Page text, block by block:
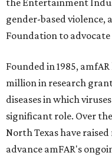
the Entertainment
gender-based
Foundation to
Founded in 1985,
million in research
diseases in which
significant role. Over
North Texas have
advance amFAR's